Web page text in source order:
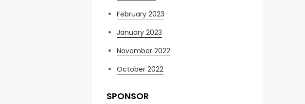
February 2023
January 2023
November 2022
October 2022
SPONSOR